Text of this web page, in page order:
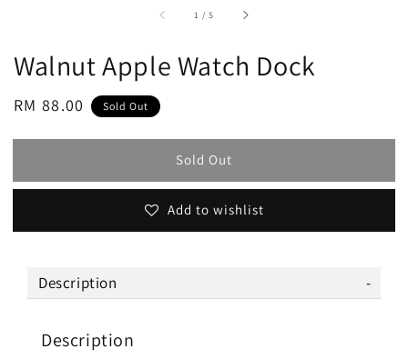
1 /accessibility.of
5
Walnut Apple Watch Dock
Regular
RM 88.00 Sold Out
Sold Out
Add to wishlist
Description
Description